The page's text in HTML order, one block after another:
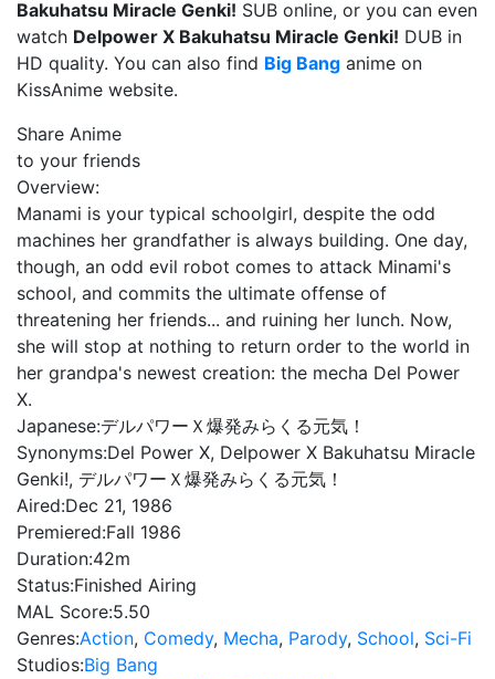
Bakuhatsu Miracle Genki! SUB online, or you can even
watch Delpower X Bakuhatsu Miracle Genki! DUB in
HD quality. You can also find Big Bang anime on
KissAnime website.
Share Anime
to your friends
Overview:
Manami is your typical schoolgirl, despite the odd
machines her grandfather is always building. One day,
though, an odd evil robot comes to attack Minami's
school, and commits the ultimate offense of
threatening her friends... and ruining her lunch. Now,
she will stop at nothing to return order to the world in
her grandpa's newest creation: the mecha Del Power
X.
Japanese:デルパワーＸ爆発みらくる元気！
Synonyms:Del Power X, Delpower X Bakuhatsu Miracle
Genki!, デルパワーＸ爆発みらくる元気！
Aired:Dec 21, 1986
Premiered:Fall 1986
Duration:42m
Status:Finished Airing
MAL Score:5.50
Genres:Action, Comedy, Mecha, Parody, School, Sci-Fi
Studios:Big Bang